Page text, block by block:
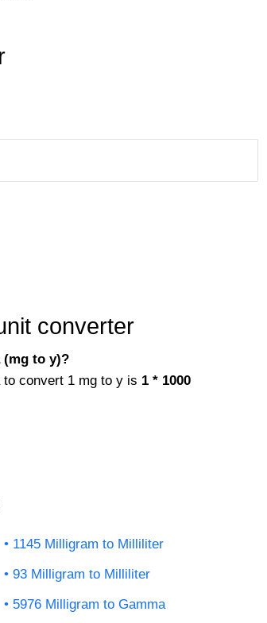
converter
(mg to y)?
convert 1 mg to y is 1 * 1000
1145 Milligram to Milliliter
93 Milligram to Milliliter
5976 Milligram to Gamma